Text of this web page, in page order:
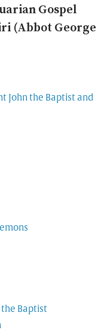
Gospel
(Abbot George
John the Baptist and
the Baptist